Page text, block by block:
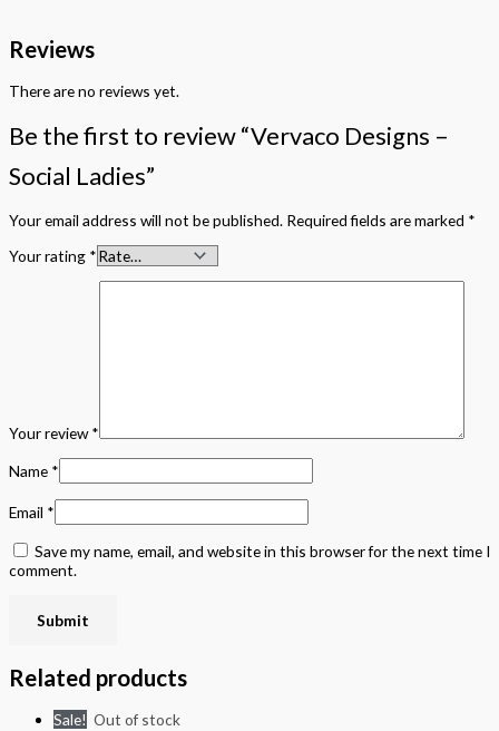
Reviews
There are no reviews yet.
Be the first to review “Vervaco Designs –
Social Ladies”
Your email address will not be published. Required fields are marked *
Your rating *
Your review*
Name *
Email *
Save my name, email, and website in this browser for the next time I
comment.
Related products
Sale! Out of stock